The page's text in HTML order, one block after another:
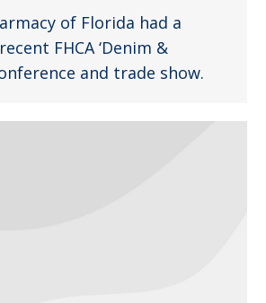
of Florida had a
FHCA ‘Denim &
and trade show.